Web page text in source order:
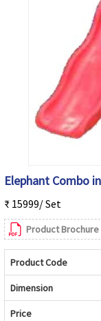
Elephant Combo
₹ 15999/ Set
Product Brochure
Product Code
Dimension
Price